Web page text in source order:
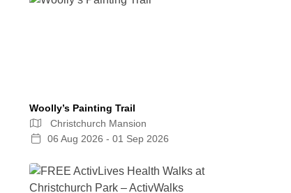
Woolly’s Painting Trail
Christchurch Mansion
06 Aug 2026 - 01 Sep 2026